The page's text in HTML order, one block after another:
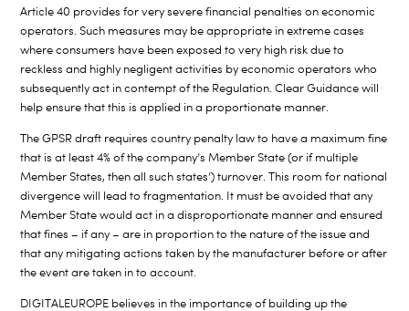
Article 40 provides for very severe financial penalties on economic
operators. Such measures may be appropriate in extreme cases
where consumers have been exposed to very high risk due to
reckless and highly negligent activities by economic operators who
subsequently act in contempt of the Regulation. Clear Guidance will
help ensure that this is applied in a proportionate manner.
The GPSR draft requires country penalty law to have a maximum fine
that is at least 4% of the company’s Member State (or if multiple
Member States, then all such states’) turnover. This room for national
divergence will lead to fragmentation. It must be avoided that any
Member State would act in a disproportionate manner and ensured
that fines – if any – are in proportion to the nature of the issue and
that any mitigating actions taken by the manufacturer before or after
the event are taken in to account.
DIGITALEUROPE believes in the importance of building up the